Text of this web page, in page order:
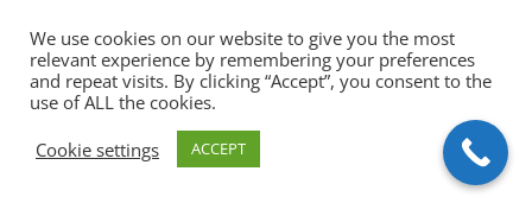
Could I have Sleep Apnoea?
The most common reasons to seek help with Sleep
Disordered Breathing
We use cookies on our website to give you the most
relevant experience by remembering your preferences
and repeat visits. By clicking “Accept”, you consent to the
use of ALL the cookies.
Cookie settings
ACCEPT